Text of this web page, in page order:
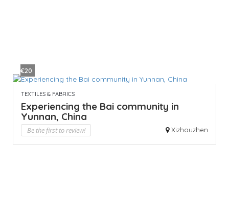
€20
TEXTILES & FABRICS
Experiencing the Bai community in
Yunnan, China
Be the first to review! Xizhouzhen